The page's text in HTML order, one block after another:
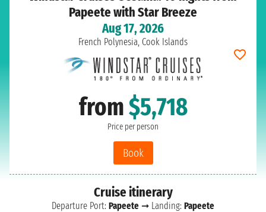
Papeete with Star Breeze
Aug 17, 2026
French Polynesia, Cook Islands
from$5,718
Price per person
Book
Cruise itinerary
Departure Port: Papeete ➞ Landing: Papeete